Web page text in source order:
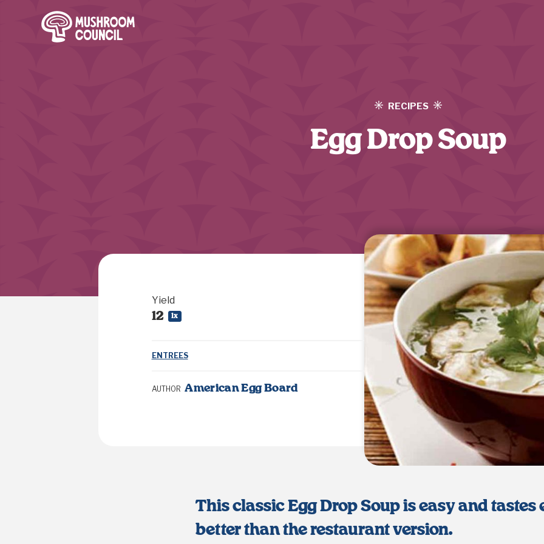
SKIP TO MAIN CONTENT
RECIPES
Egg Drop Soup
Jump to Recipe Print Recipe
Yield
12 1x
ENTREES
AUTHOR American Egg Board
This classic Egg Drop Soup is easy and tastes
better than the restaurant version.